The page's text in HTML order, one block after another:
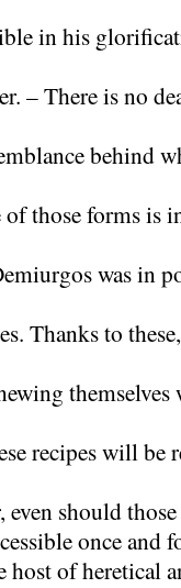
in his
– There is no
behind
of those forms is
was in
Thanks to
recipes will be
should
once and
host of heretical